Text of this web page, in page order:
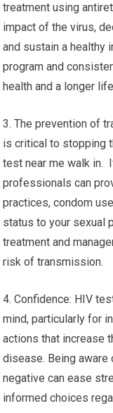
treatment using
impact of the virus,
and sustain a healthy
program and
health and a longer
3. The prevention of
is critical to stopping
test near me walk in.
professionals can
practices, condom
status to your sexual
treatment and
risk of transmission.
4. Confidence: HIV
mind, particularly for
actions that increase
disease. Being
negative can ease
informed choices